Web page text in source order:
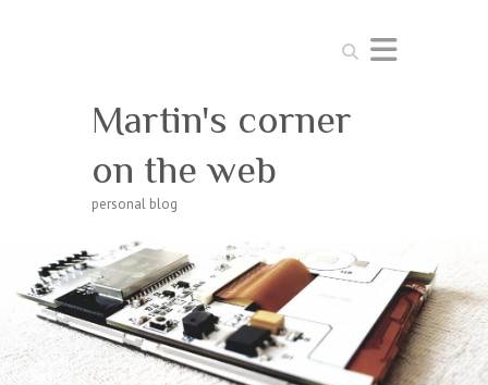
Search
Martin's corner
on the web
personal blog